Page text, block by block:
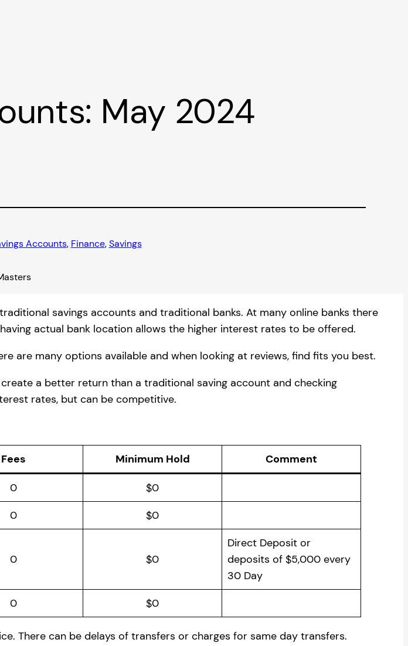
May 2024
Accounts, Finance, Savings
savings accounts and traditional banks. At many online banks there
actual bank location allows the higher interest rates to be offered.
are many options available and when looking at reviews, find fits you best.
a better return than a traditional saving account and checking
rates, but can be competitive.
Fees Minimum Hold Comment
0
$0
0 $0
0 $0
Direct Deposit or
deposits of $5,000 every
30 Day
0 $0
There can be delays of transfers or charges for same day transfers.